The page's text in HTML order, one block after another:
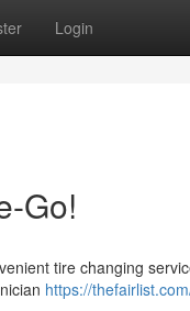
Login
Go!
tire changing
https://